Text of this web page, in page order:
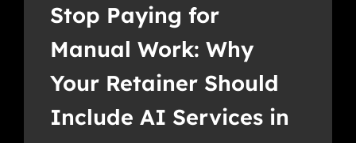
Stop Paying for
Manual Work: Why
Your Retainer Should
Include AI Services in